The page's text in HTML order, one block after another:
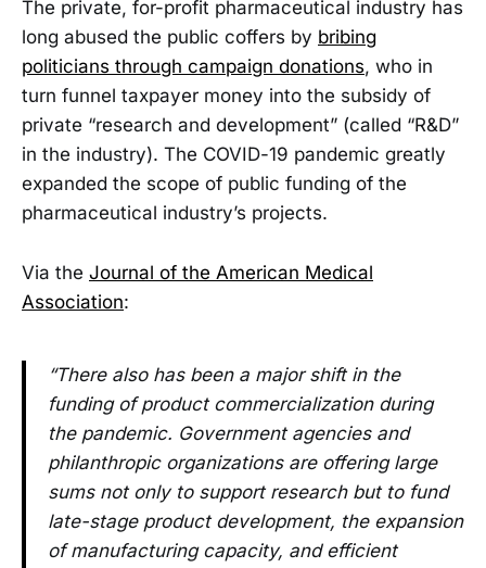
The private, for-profit pharmaceutical industry has
long abused the public coffers by bribing
politicians through campaign donations, who in
turn funnel taxpayer money into the subsidy of
private “research and development” (called “R&D”
in the industry). The COVID-19 pandemic greatly
expanded the scope of public funding of the
pharmaceutical industry’s projects.
Via the Journal of the American Medical
Association:
“There also has been a major shift in the
funding of product commercialization during
the pandemic. Government agencies and
philanthropic organizations are offering large
sums not only to support research but to fund
late-stage product development, the expansion
of manufacturing capacity, and efficient